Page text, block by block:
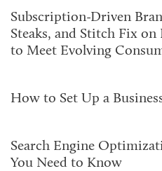
Subscription-Driven
Steaks, and Stitch Fix on
to Meet Evolving
How to Set Up a
Search Engine
You Need to Know